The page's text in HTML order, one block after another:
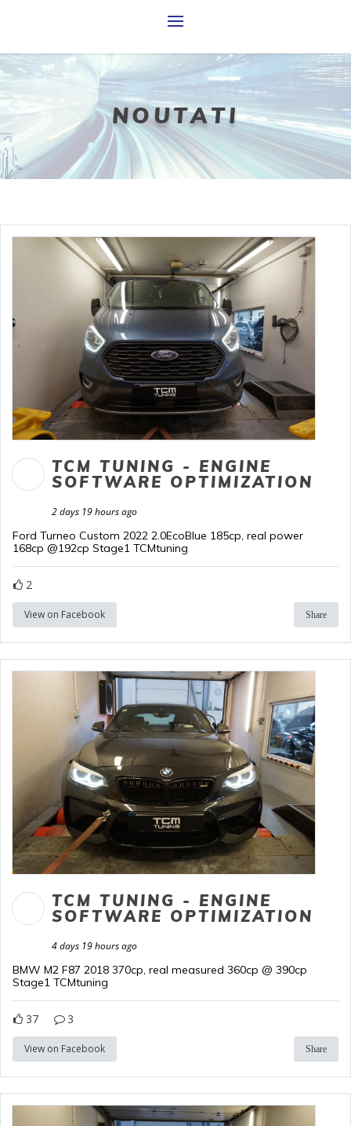
NOUTATI
TCM TUNING - ENGINE
SOFTWARE OPTIMIZATION
2 days 19 hours ago
Ford Turneo Custom 2022 2.0EcoBlue 185cp, real power
168cp @192cp Stage1 TCMtuning
2
View on Facebook Share
TCM TUNING - ENGINE
SOFTWARE OPTIMIZATION
4 days 19 hours ago
BMW M2 F87 2018 370cp, real measured 360cp @ 390cp
Stage1 TCMtuning
37 3
View on Facebook Share